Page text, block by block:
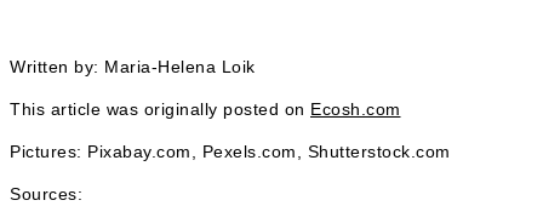
Written by: Maria-Helena Loik
This article was originally posted on Ecosh.com
Pictures: Pixabay.com, Pexels.com, Shutterstock.com
Sources: